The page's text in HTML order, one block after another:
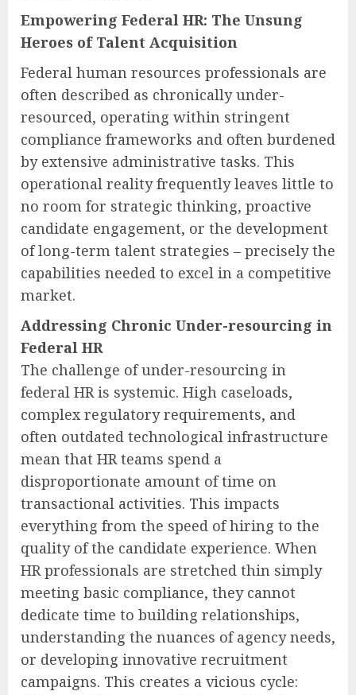
Empowering Federal HR: The Unsung
Heroes of Talent Acquisition
Federal human resources professionals are
often described as chronically under-
resourced, operating within stringent
compliance frameworks and often burdened
by extensive administrative tasks. This
operational reality frequently leaves little to
no room for strategic thinking, proactive
candidate engagement, or the development
of long-term talent strategies – precisely the
capabilities needed to excel in a competitive
market.
Addressing Chronic Under-resourcing in
Federal HR
The challenge of under-resourcing in
federal HR is systemic. High caseloads,
complex regulatory requirements, and
often outdated technological infrastructure
mean that HR teams spend a
disproportionate amount of time on
transactional activities. This impacts
everything from the speed of hiring to the
quality of the candidate experience. When
HR professionals are stretched thin simply
meeting basic compliance, they cannot
dedicate time to building relationships,
understanding the nuances of agency needs,
or developing innovative recruitment
campaigns. This creates a vicious cycle: